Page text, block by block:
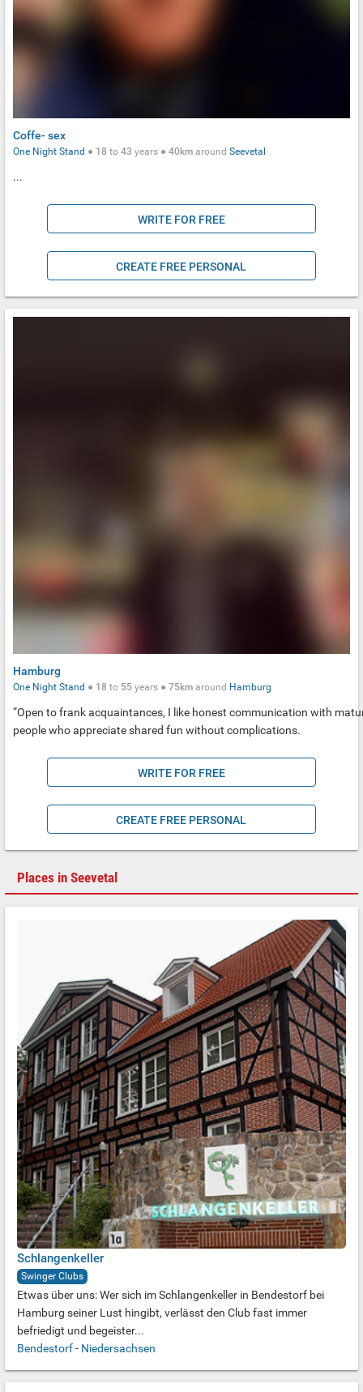
Coffe- sex
...
One Night Stand ● 18 to 43 years ● 40km around Seevetal
WRITE FOR FREE
CREATE FREE PERSONAL
Hamburg
“Open to frank acquaintances, I like honest communication with
people who appreciate shared fun without complications.
One Night Stand ● 18 to 55 years ● 75km around Hamburg
WRITE FOR FREE
CREATE FREE PERSONAL
Places in Seevetal
Schlangenkeller
Swinger Clubs
Etwas über uns: Wer sich im Schlangenkeller in Bendestorf bei
Hamburg seiner Lust hingibt, verlässt den Club fast immer
befriedigt und begeister...
Bendestorf- Niedersachsen